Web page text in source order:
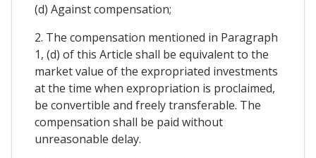
(d) Against compensation;
2. The compensation mentioned in Paragraph
1, (d) of this Article shall be equivalent to the
market value of the expropriated investments
at the time when expropriation is proclaimed,
be convertible and freely transferable. The
compensation shall be paid without
unreasonable delay.